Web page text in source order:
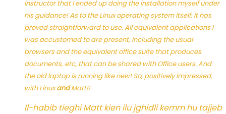
instructor that I ended up doing the installation myself under
his guidance! As to the Linux operating system itself, it has
proved straightforward to use. All equivalent applications I
was accustomed to are present, including the usual
browsers and the equivalent office suite that produces
documents, etc, that can be shared with Office users. And
the old laptop is running like new! So, positively impressed,
with LinuxandMatt!!
Il-habib tieghi Matt kien ilu jghidli kemm hu tajjeb